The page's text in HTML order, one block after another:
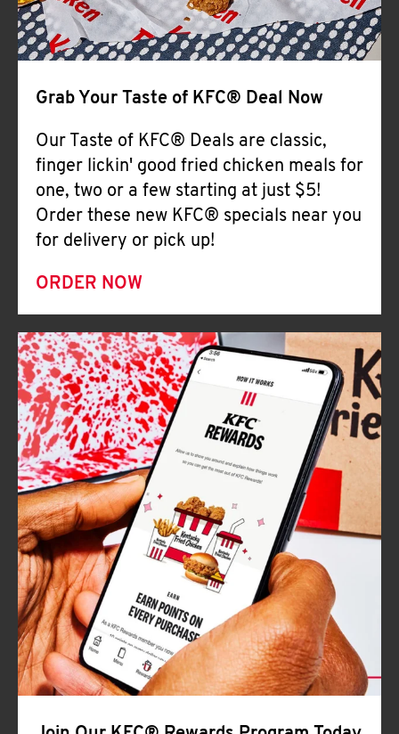
Grab Your Taste of KFC® Deal Now
Our Taste of KFC® Deals are classic,
finger lickin' good fried chicken meals for
one, two or a few starting at just $5!
Order these new KFC® specials near you
for delivery or pick up!
ORDER NOW